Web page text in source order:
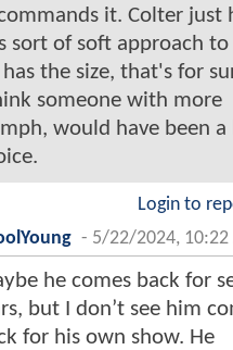
it. Colter just
sort of soft approach to
has the size, that's for
someone with more
would have been a
Login to
- 5/22/2024, 10:22
he comes back for
but I don’t see him
for his own show. He